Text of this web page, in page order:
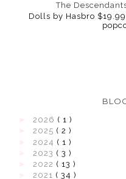
The
Dolls by Hasbro
2026 ( 1 )
2025 ( 2 )
2024 ( 1 )
2023 ( 3 )
2022 ( 13 )
2021 ( 34 )